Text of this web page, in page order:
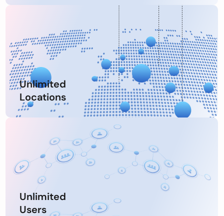
Unlimited
Locations
Unlimited
Users